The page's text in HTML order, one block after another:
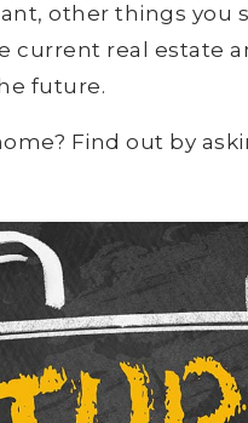
other things you
current real estate
future.
Find out by